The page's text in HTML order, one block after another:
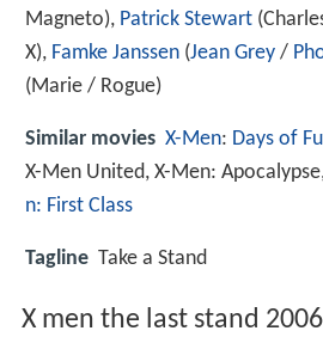
Magneto), Patrick Stewart
X), Famke Janssen (Jean Grey /
(Marie / Rogue)
Similar movies X-Men: Days of
X-Men United, X-Men: Apocalypse
n: First Class
Tagline Take a Stand
X men the last stand